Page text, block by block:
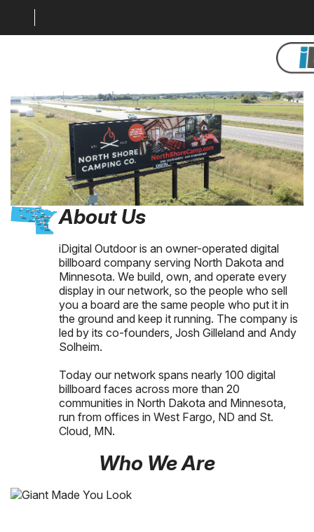
LOCATION MAP
MARKETS
GALLERY
DIGITAL SOLUTIONS
WHY BILLBOARDS
ABOUT US
CONTACT US
About Us
iDigital Outdoor is an owner-operated digital
billboard company serving North Dakota and
Minnesota. We build, own, and operate every
display in our network, so the people who sell
you a board are the same people who put it in
the ground and keep it running. The company is
led by its co-founders, Josh Gilleland and Andy
Solheim.
Today our network spans nearly 100 digital
billboard faces across more than 20
communities in North Dakota and Minnesota,
run from offices in West Fargo, ND and St.
Cloud, MN.
Who We Are